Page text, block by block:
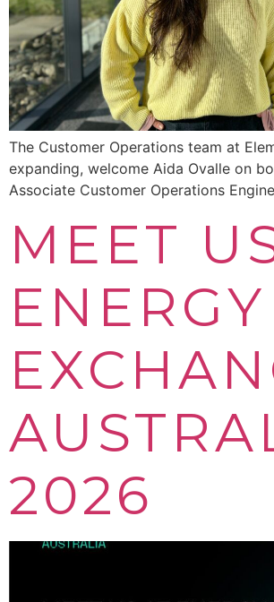
The Customer Operations team at
expanding, welcome Aida Ovalle on
Associate Customer Operations
MEET
ENERGY
2026